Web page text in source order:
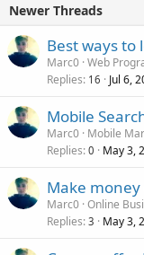
Newer Threads
Best ways to
Marc0 Web
Replies 16 Jul 6,
Mobile
Marc0 Mobile
Replies 0 May 3,
Make
Marc0 Online
Replies 3 May 3,